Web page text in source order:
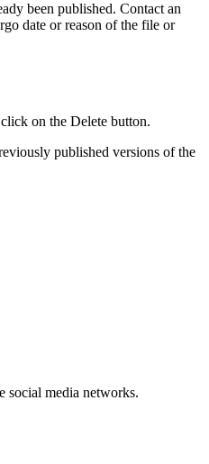
been published. Contact an
date or reason of the file or
on the Delete button.
published versions of the
social media networks.